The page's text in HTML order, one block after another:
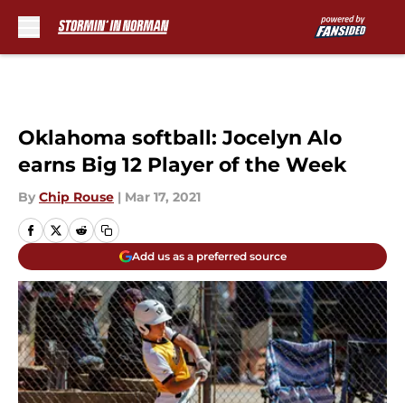
Oklahoma softball: Jocelyn Alo
earns Big 12 Player of the Week
By Chip Rouse | Mar 17, 2021
Add us as a preferred source